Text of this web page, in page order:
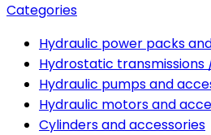
Categories
Hydraulic power packs
Hydrostatic transmissions
Hydraulic pumps and
Hydraulic motors and
Cylinders and accessories